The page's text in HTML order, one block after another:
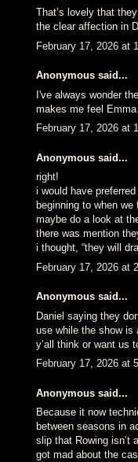
That’s lovely that
the clear affection in
February 17, 2026 at
Anonymous said...
I've always wonder
makes me feel
February 17, 2026 at
Anonymous said...
right!
i would have
beginning to when
maybe do a look at
there was mention
i thought, “they will
February 17, 2026 at
Anonymous said...
Daniel saying they
use while the show is
y’all think or want us
February 17, 2026 at
Anonymous said...
Because it now
between seasons in
slip that Rowing isn’t
got mad about the